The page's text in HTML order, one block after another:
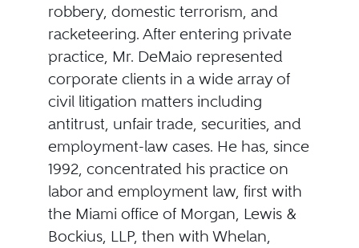
robbery, domestic terrorism, and
racketeering. After entering private
practice, Mr. DeMaio represented
corporate clients in a wide array of
civil litigation matters including
antitrust, unfair trade, securities, and
employment-law cases. He has, since
1992, concentrated his practice on
labor and employment law, first with
the Miami office of Morgan, Lewis &
Bockius, LLP, then with Whelan,